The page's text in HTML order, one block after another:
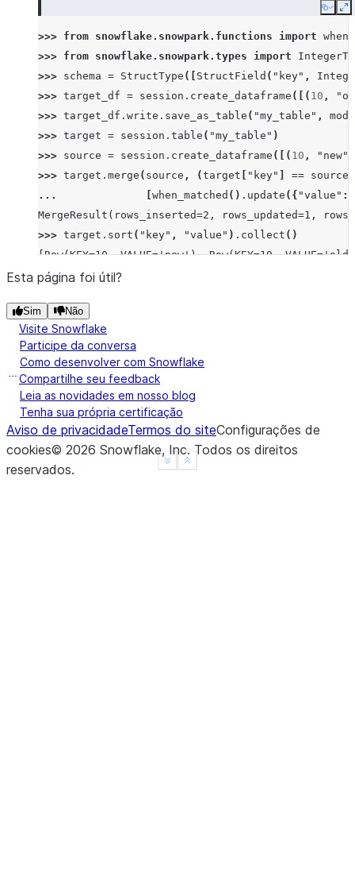
Copy
>>> from snowflake.snowpark.functions import
>>> from snowflake.snowpark.types import
>>> schema = StructType ([ StructField ( "key" ,
>>> target_df = session . create_dataframe ([( 10 ,
>>> target_df . write . save_as_table ( "my_table" ,
mode
>>> target = session . table ( "my_table" )
>>> source = session . create_dataframe ([( 10 , "new"
>>> target . merge ( source , (target "key" == source
...
when_matched () . update ({ "value" :
MergeResult(rows_inserted=2, rows_updated=1,
>>> target . sort ( "key" , "value" ) . collect ()
[Row(KEY=10, VALUE='new'), Row(KEY=10,
Show less
See more
Esta página foi útil?
Sim Não
Visite Snowflake
Participe da conversa
Como desenvolver com Snowflake
Compartilhe seu feedback
Leia as novidades em nosso blog
Tenha sua própria certificação
Aviso de privacidadeTermos do siteConfigurações de
cookies© 2026 Snowflake, Inc. Todos os direitos
reservados.